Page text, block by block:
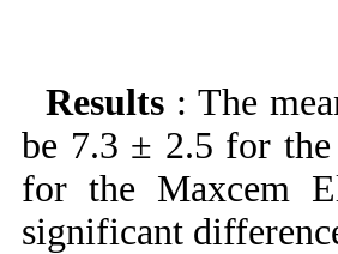
Results : The
be 7.3 ± 2.5 for
for the Maxcem
significant